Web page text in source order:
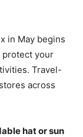
in May begins
protect your
Travel-
across
hat or sun